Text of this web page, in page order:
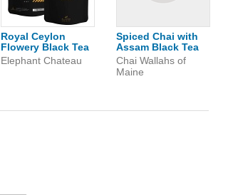
Royal Ceylon
Flowery Black Tea
Elephant Chateau
Spiced Chai with
Assam Black Tea
Chai Wallahs of
Maine